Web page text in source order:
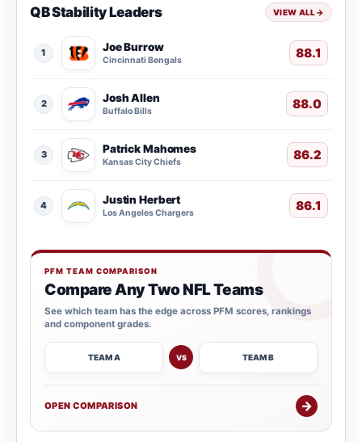
QB Stability Leaders VIEW ALL→
1 Joe Burrow
Cincinnati Bengals 88.1
2 Josh Allen
Buffalo Bills 88.0
3 Patrick Mahomes
Kansas City Chiefs 86.2
4 Justin Herbert
Los Angeles Chargers 86.1
PFM TEAM COMPARISON
Compare Any Two NFL Teams
See which team has the edge across PFM scores, rankings
and component grades.
TEAM A VS TEAM B
OPEN COMPARISON →